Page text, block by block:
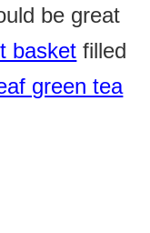
be great
basket filled
green tea